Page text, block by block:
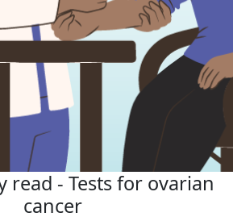
read - Tests for ovarian
cancer